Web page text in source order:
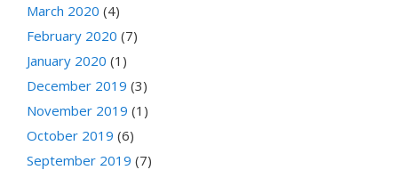
March 2020 (4)
February 2020 (7)
January 2020 (1)
December 2019 (3)
November 2019 (1)
October 2019 (6)
September 2019 (7)